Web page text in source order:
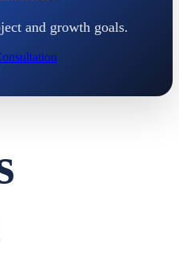
and growth goals.